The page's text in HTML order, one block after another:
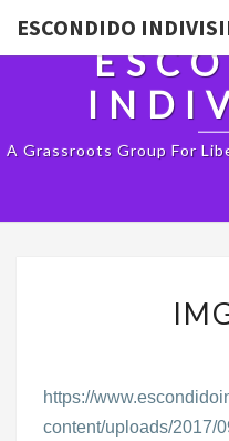
ESCONDIDO
A Grassroots Group For
https://
content/uploads/2017/